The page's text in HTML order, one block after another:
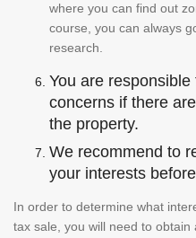
where you can find out
course, you can always
research.
You are
concerns if there
the property.
We recommend to
your interests
In order to determine what
tax sale, you will need to